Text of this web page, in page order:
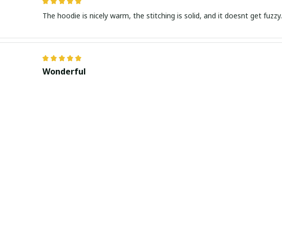
The hoodie is nicely warm, the stitching is solid, and it doesnt get fuzzy.
Wonderful